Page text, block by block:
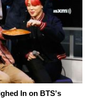
In on BTS's